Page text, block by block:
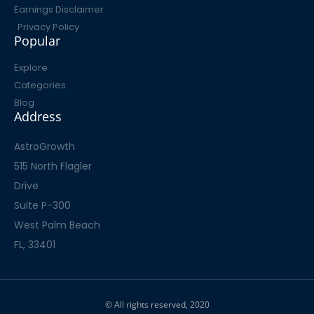
Earnings Disclaimer
Privacy Policy
Popular
Explore
Categories
Blog
Address
AstroGrowth
515 North Flagler
Drive
Suite P-300
West Palm Beach
FL, 33401
© All rights reserved, 2020